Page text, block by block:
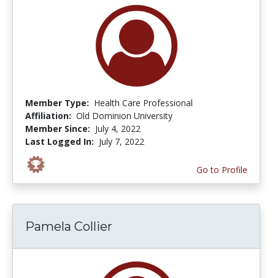
Member Type: Health Care Professional
Affiliation: Old Dominion University
Member Since: July 4, 2022
Last Logged In: July 7, 2022
Go to Profile
Pamela Collier